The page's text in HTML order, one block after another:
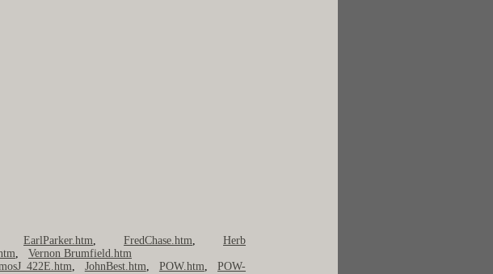
EarlParker.htm,FredChase.htm,Herb
,Vernon Brumfield.htm
, JohnBest.htm, POW.htm,POW-